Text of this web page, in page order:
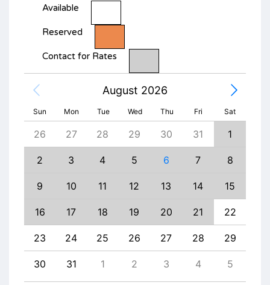
Available
Reserved
Contact for Rates
August 2026
Sun Mon Tue Wed Thu Fri Sat
26 27 28 29 30 31 1
2 3 4 5 6 7 8
9 10 11 12 13 14 15
16 17 18 19 20 21 22
23 24 25 26 27 28 29
30 31 1 2 3 4 5